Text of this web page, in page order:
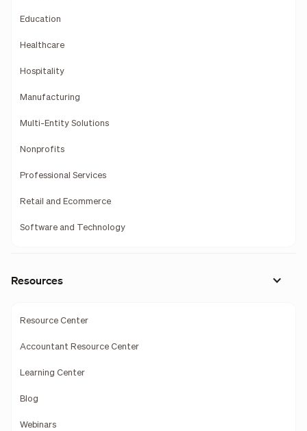
Education
Healthcare
Hospitality
Manufacturing
Multi-Entity Solutions
Nonprofits
Professional Services
Retail and Ecommerce
Software and Technology
Resources
Resource Center
Accountant Resource Center
Learning Center
Blog
Webinars